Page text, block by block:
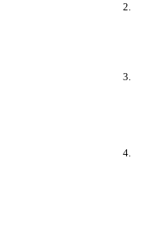
2.
3.
4.